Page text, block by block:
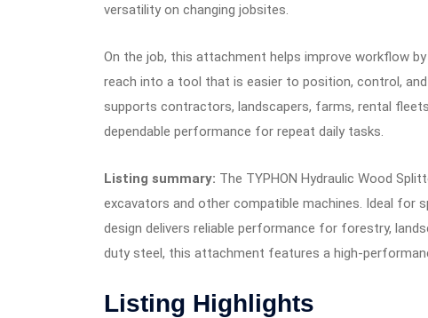
versatility on changing jobsites.
On the job, this attachment helps improve workflow
reach into a tool that is easier to position, control,
supports contractors, landscapers, farms, rental
dependable performance for repeat daily tasks.
Listing summary: The TYPHON Hydraulic Wood
excavators and other compatible machines. Ideal for
design delivers reliable performance for forestry,
duty steel, this attachment features a high-
Listing Highlights